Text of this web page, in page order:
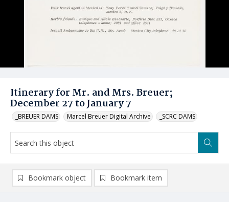
Itinerary for Mr. and Mrs. Breuer;
December 27 to January 7
_BREUER DAMS Marcel Breuer Digital Archive _SCRC DAMS
Bookmark object Bookmark item